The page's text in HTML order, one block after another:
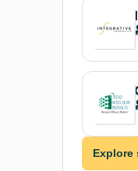
Explore